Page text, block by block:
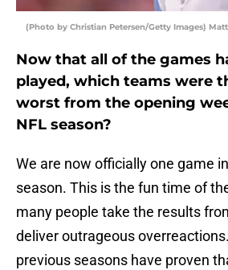
(Photo by Christian Petersen/Getty Images)
Now that all of the games
played, which teams were
worst from the opening
NFL season?
We are now officially one game
season. This is the fun time of
many people take the results
deliver outrageous
previous seasons have proven